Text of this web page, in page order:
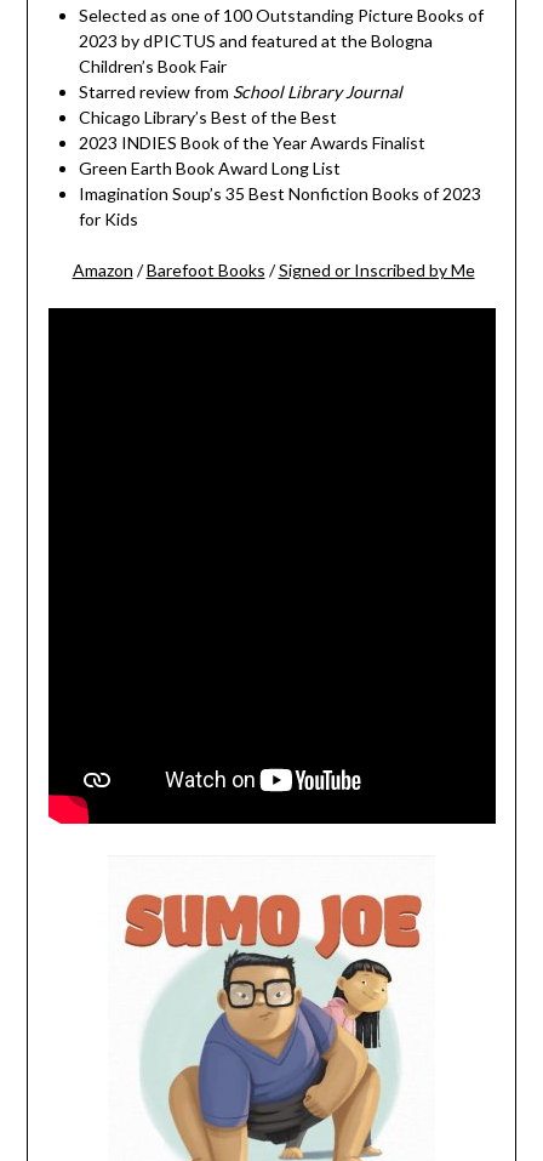
Selected as one of 100 Outstanding Picture Books of
2023 by dPICTUS and featured at the Bologna
Children’s Book Fair
Starred review from School Library Journal
Chicago Library’s Best of the Best
2023 INDIES Book of the Year Awards Finalist
Green Earth Book Award Long List
Imagination Soup’s 35 Best Nonfiction Books of 2023
for Kids
Amazon /Barefoot Books /Signed or Inscribed by Me